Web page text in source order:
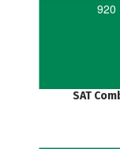
920
SAT